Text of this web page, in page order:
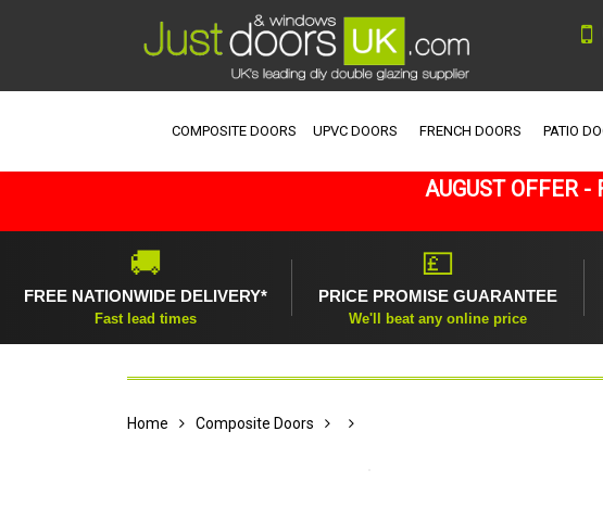
COMPOSITE DOORS UPVC DOORS FRENCH DOORS PATIO
AUGUST OFFER -
🚚
FREE NATIONWIDE DELIVERY*
Fast lead times
💷
PRICE PROMISE GUARANTEE
We'll beat any online price
Home Composite Doors